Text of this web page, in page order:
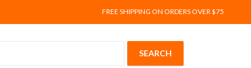
FREE SHIPPING ON ORDERS OVER $75